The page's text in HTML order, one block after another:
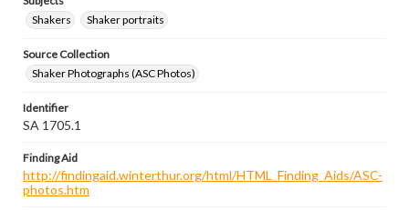
Shakers
Shaker portraits
Source Collection
Shaker Photographs (ASC Photos)
Identifier
SA 1705.1
Finding Aid
http://findingaid.winterthur.org/html/HTML_Finding_Aids/ASC-
photos.htm